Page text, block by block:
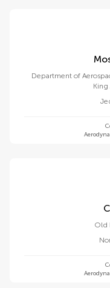
Department of
Old